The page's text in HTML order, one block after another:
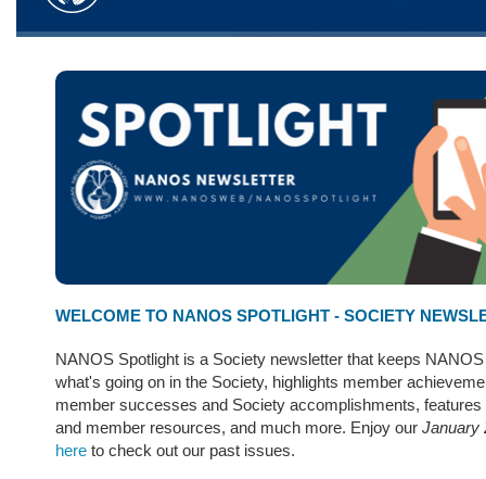
WELCOME TO NANOS SPOTLIGHT - SOCIETY
NANOS Spotlight is a Society newsletter that keeps
what's going on in the Society, highlights member
member successes and Society accomplishments,
and member resources, and much more. Enjoy our January
here to check out our past issues.